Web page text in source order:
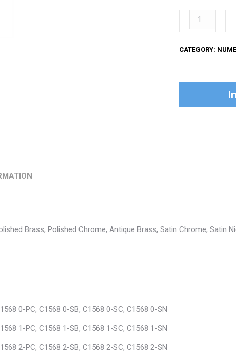
51mm
Concealed
CATEGORY:
Brass, Polished Chrome, Antique Brass, Satin Chrome, Satin
0-PC, C1568 0-SB, C1568 0-SC, C1568 0-SN
1-PC, C1568 1-SB, C1568 1-SC, C1568 1-SN
2-PC, C1568 2-SB, C1568 2-SC, C1568 2-SN